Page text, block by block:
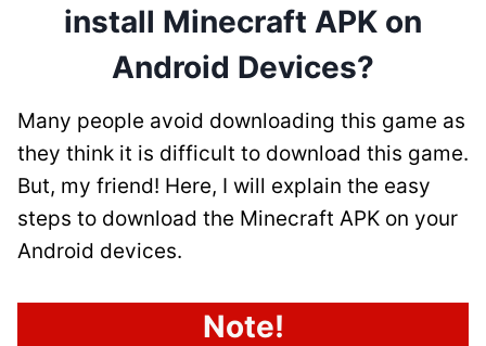
install Minecraft APK on
Android Devices?
Many people avoid downloading this game as
they think it is difficult to download this game.
But, my friend! Here, I will explain the easy
steps to download the Minecraft APK on your
Android devices.
Note!